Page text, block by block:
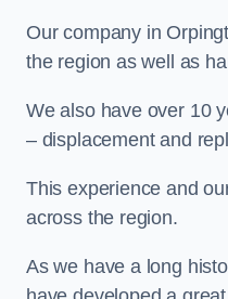
Our company in
the region as well as
We also have over 10
– displacement and
This experience and
across the region.
As we have a long